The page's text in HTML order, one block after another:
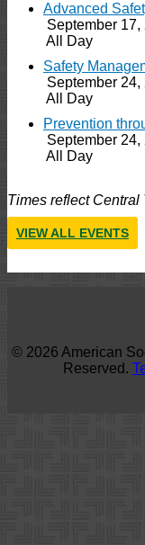
Advanced
September
All Day
Safety
September
All Day
Prevention
September
All Day
Times reflect Central
VIEW ALL EVENTS
© 2026 American
Reserved.